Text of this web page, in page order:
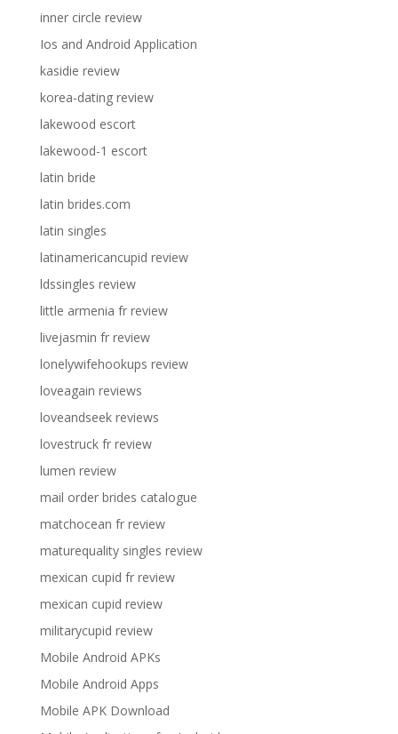
inner circle review
Ios and Android Application
kasidie review
korea-dating review
lakewood escort
lakewood-1 escort
latin bride
latin brides.com
latin singles
latinamericancupid review
ldssingles review
little armenia fr review
livejasmin fr review
lonelywifehookups review
loveagain reviews
loveandseek reviews
lovestruck fr review
lumen review
mail order brides catalogue
matchocean fr review
maturequality singles review
mexican cupid fr review
mexican cupid review
militarycupid review
Mobile Android APKs
Mobile Android Apps
Mobile APK Download